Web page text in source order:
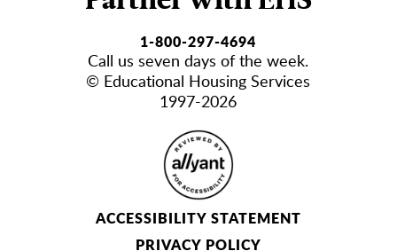
1-800-297-4694
Call us seven days of the week.
© Educational Housing Services
1997-2026
ACCESSIBILITY STATEMENT
PRIVACY POLICY